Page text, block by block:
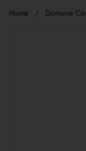
Home / Domaine